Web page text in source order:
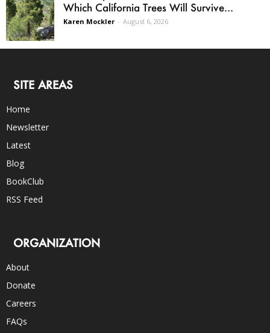
Which California Trees Will Survive...
Karen Mockler - August 6, 2026
SITE AREAS
Home
Newsletter
Latest
Blog
BookClub
RSS Feed
ORGANIZATION
About
Donate
Careers
FAQs